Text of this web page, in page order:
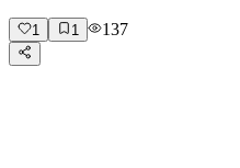
1 1 137